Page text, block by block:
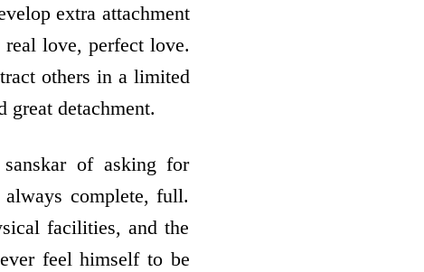
extra attachment
love, perfect love.
others in a limited
great detachment.
of asking for
complete, full.
facilities, and the
feel himself to be